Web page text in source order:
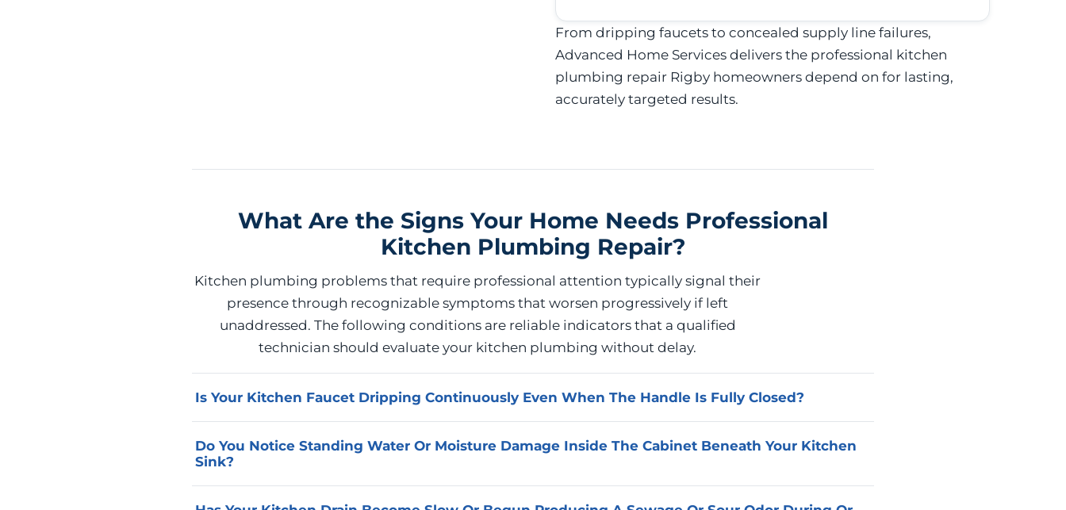
From dripping faucets to concealed supply line failures,
Advanced Home Services delivers the professional kitchen
plumbing repair Rigby homeowners depend on for lasting,
accurately targeted results.
What Are the Signs Your Home Needs Professional
Kitchen Plumbing Repair?
Kitchen plumbing problems that require professional attention typically signal their
presence through recognizable symptoms that worsen progressively if left
unaddressed. The following conditions are reliable indicators that a qualified
technician should evaluate your kitchen plumbing without delay.
Is Your Kitchen Faucet Dripping Continuously Even When The Handle Is Fully Closed?
ceramic disc, or valve seat, that requires replacement rather than adjustment. Advanced Home Services
diagnoses the specific internal cause and completes the appropriate repair to restore leak-free operation
Do You Notice Standing Water Or Moisture Damage Inside The Cabinet Beneath Your Kitchen
Sink?